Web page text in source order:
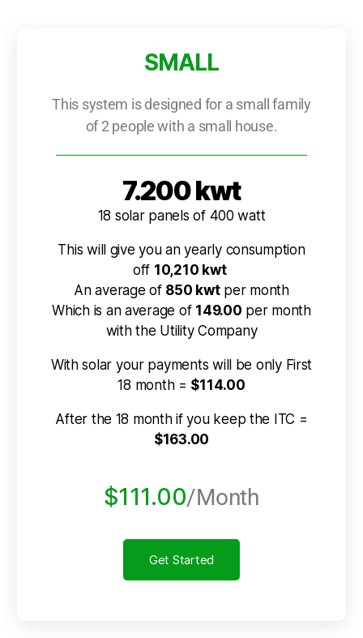
SMALL
This system is designed for a small family
of 2 people with a small house.
7.200 kwt
18 solar panels of 400 watt
This will give you an yearly consumption
off 10,210 kwt
An average of 850 kwtper month
Which is an average of 149.00 per month
with the Utility Company
With solar your payments will be only First
18 month = $114.00
After the 18 month if you keep the ITC =
$163.00
$111.00/Month
Get Started